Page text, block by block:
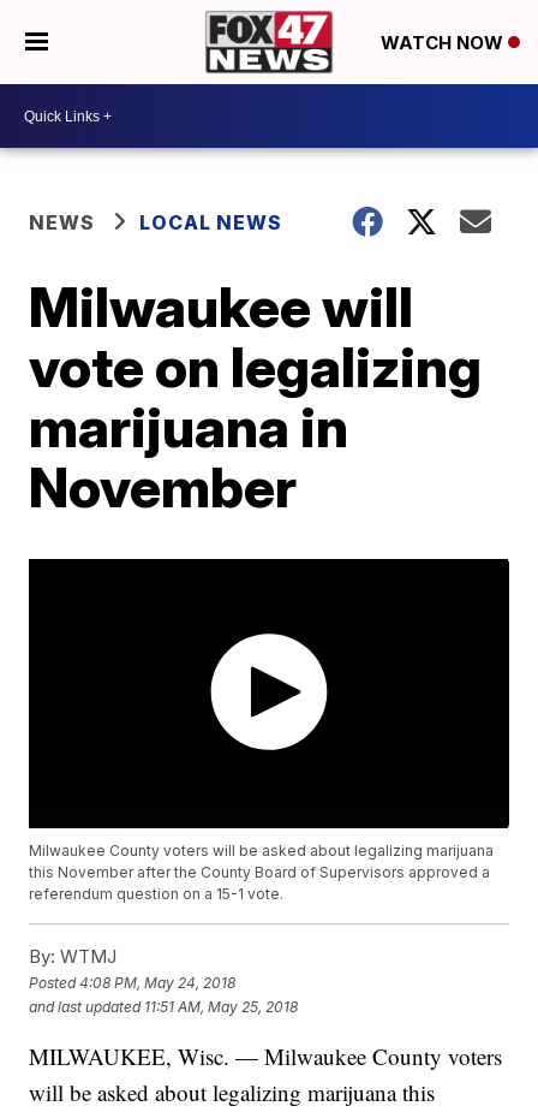
WATCH NOW
NEWS LOCAL NEWS
Milwaukee will
vote on legalizing
marijuana in
November
Milwaukee County voters will be asked about legalizing marijuana
this November after the County Board of Supervisors approved a
referendum question on a 15-1 vote.
By: WTMJ
Posted4:08 PM, May 24, 2018
and last updated 11:51 AM, May 25, 2018
MILWAUKEE, Wisc. — Milwaukee County voters
will be asked about legalizing marijuana this